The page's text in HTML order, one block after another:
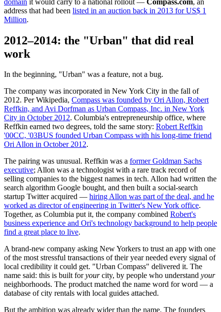
address that had been listed in an auction back in 2013 for US$ 1
Million.
2012–2014: the "Urban" that did real
work
In the beginning, "Urban" was a feature, not a bug.
The company was incorporated in New York City in the fall of
2012. Per Wikipedia, Compass was founded by Ori Allon, Robert
Reffkin, and Avi Dorfman as Urban Compass, Inc. in New York
City in October 2012. Columbia's entrepreneurship office, where
Reffkin earned two degrees, told the same story: Robert Reffkin
'00CC, '03BUS founded Urban Compass with his long-time friend
Ori Allon in October 2012.
The pairing was unusual. Reffkin was a former Goldman Sachs
executive; Allon was a technologist with a rare track record of
selling companies to the biggest names in tech. Allon had written the
search algorithm Google bought, and then built a social-search
startup Twitter acquired — hiring Allon was part of the deal, and he
worked as director of engineering in Twitter's New York office.
Together, as Columbia put it, the company combined Robert's
business experience and Ori's technology background to help people
find a great place to live.
A brand-new company asking New Yorkers to trust an app with one
of the most stressful transactions of their year needed every signal of
local credibility it could get. "Urban Compass" delivered it. The
name said: this is built foryourcity, by people who understand your
neighborhoods. The product matched the name word for word — a
database of city rentals with local guides attached.
But the ambition was already wider than the name. The founders